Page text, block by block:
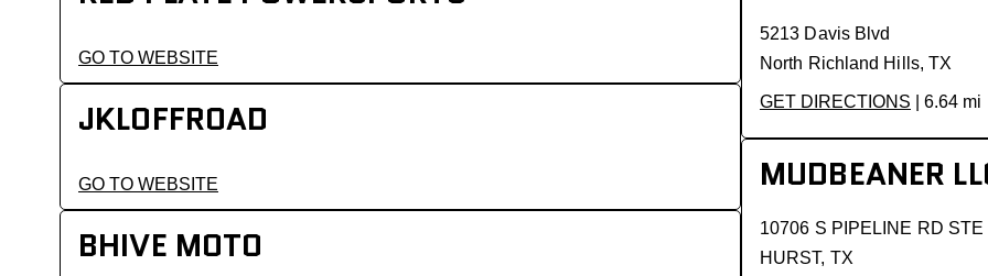
GO TO WEBSITE
JKLOFFROAD
GO TO WEBSITE
BHIVE MOTO
5213 Davis Blvd
North Richland Hills, TX
GET DIRECTIONS | 6.64 mi
MUDBEANER
10706 S PIPELINE RD STE
HURST, TX